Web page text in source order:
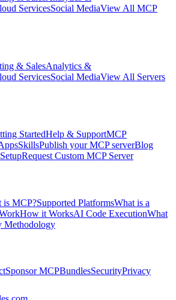
ServicesSocial MediaView All MCP
& SalesAnalytics &
ServicesSocial MediaView All Servers
StartedHelp & SupportMCP
SkillsPublish your MCP serverBlog
Request Custom MCP Server
is MCP?Supported PlatformsWhat is a
How it WorksAI Code ExecutionWhat
Methodology
Sponsor MCPBundlesSecurityPrivacy